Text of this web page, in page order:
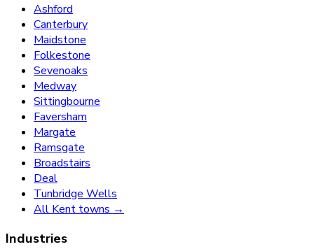
Ashford
Canterbury
Maidstone
Folkestone
Sevenoaks
Medway
Sittingbourne
Faversham
Margate
Ramsgate
Broadstairs
Deal
Tunbridge Wells
All Kent towns →
Industries